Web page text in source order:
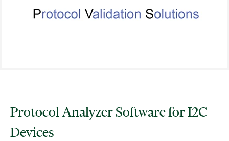
Protocol Analyzer Software for I2C
Devices